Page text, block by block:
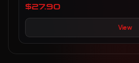
$27.90
View